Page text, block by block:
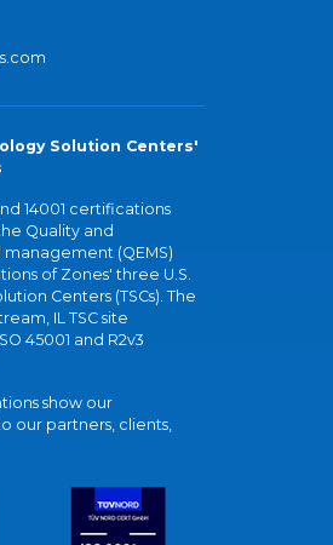
Solution Centers'
14001 certifications
Quality and
(QEMS)
of Zones' three U.S.
Centers (TSCs). The
IL TSC site
45001 and R2v3
show our
our partners, clients,